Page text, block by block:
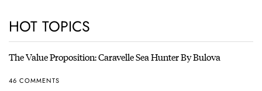
HOT TOPICS
The Value Proposition: Caravelle Sea Hunter By Bulova
46 COMMENTS